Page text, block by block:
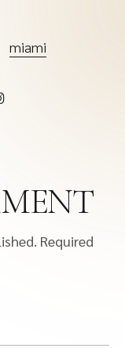
miami
Required